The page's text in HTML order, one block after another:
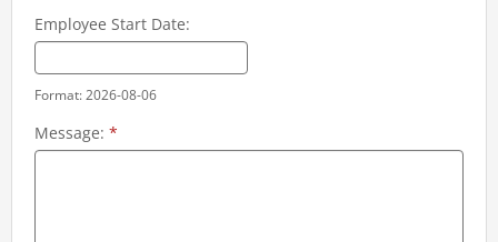
Employee Start Date:
Format: 2026-08-06
Message: *